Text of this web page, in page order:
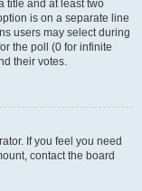
title and at least two
is on a separate line
users may select during
the poll (0 for infinite
their votes.
If you feel you need
contact the board